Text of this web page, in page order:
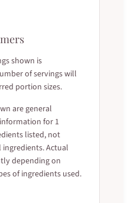
shown is
of servings will
portion sizes.
are general
for 1
listed, not
Actual
depending on
of ingredients used.